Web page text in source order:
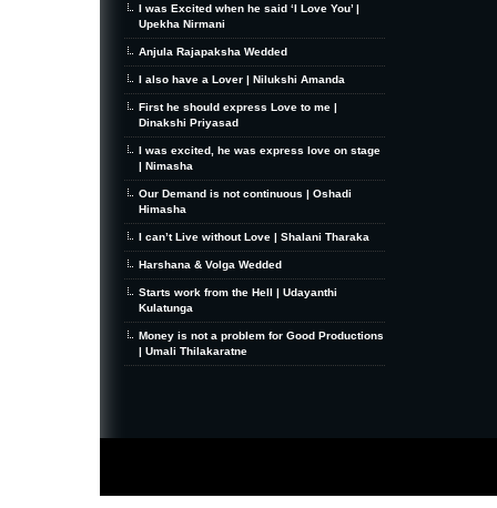
I was Excited when he said ‘I Love You’ |
Upekha Nirmani
Anjula Rajapaksha Wedded
I also have a Lover | Nilukshi Amanda
First he should express Love to me |
Dinakshi Priyasad
I was excited, he was express love on stage
| Nimasha
Our Demand is not continuous | Oshadi
Himasha
I can’t Live without Love | Shalani Tharaka
Harshana & Volga Wedded
Starts work from the Hell | Udayanthi
Kulatunga
Money is not a problem for Good Productions
| Umali Thilakaratne